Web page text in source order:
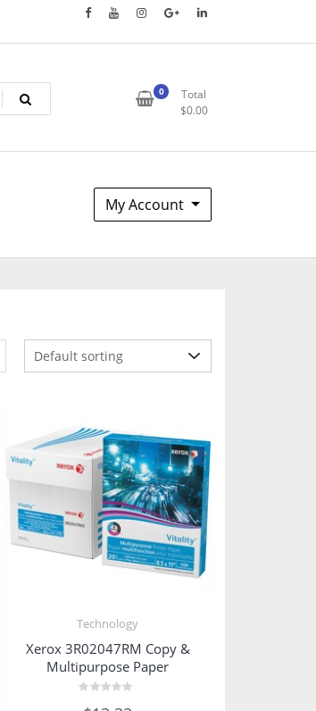
0
Total
$0.00
My Account
Technology
Xerox 3R02047RM Copy &
Multipurpose Paper